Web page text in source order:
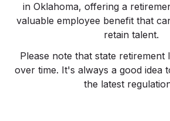
in Oklahoma, offering a
valuable employee benefit that
retain talent.
Please note that state retirement
over time. It's always a good idea
the latest